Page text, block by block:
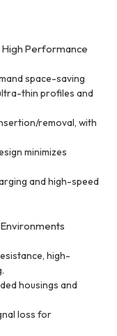
High Performance
space-saving
thin profiles and
removal, with
minimizes
and high-speed
high-
housings and
loss for